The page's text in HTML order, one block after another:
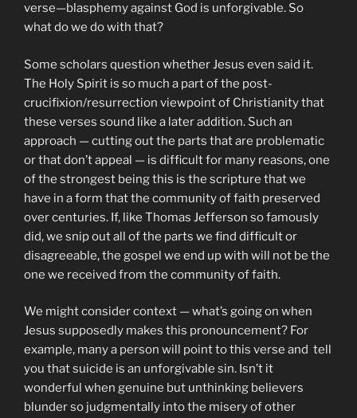
verse—blasphemy against God is unforgivable. So
what do we do with that?
Some scholars question whether Jesus even said it.
The Holy Spirit is so much a part of the post-
crucifixion/resurrection viewpoint of Christianity that
these verses sound like a later addition. Such an
approach — cutting out the parts that are problematic
or that don’t appeal — is difficult for many reasons, one
of the strongest being this is the scripture that we
have in a form that the community of faith preserved
over centuries. If, like Thomas Jefferson so famously
did, we snip out all of the parts we find difficult or
disagreeable, the gospel we end up with will not be the
one we received from the community of faith.
We might consider context — what’s going on when
Jesus supposedly makes this pronouncement? For
example, many a person will point to this verse and tell
you that suicide is an unforgivable sin. Isn’t it
wonderful when genuine but unthinking believers
blunder so judgmentally into the misery of other